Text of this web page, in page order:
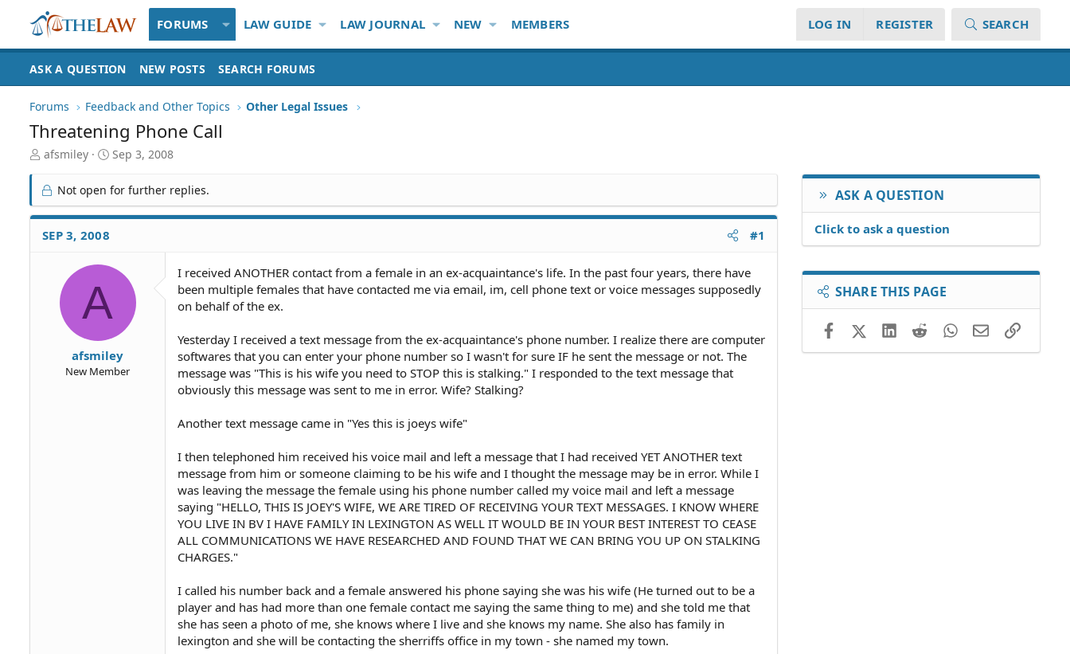
FORUMS LAW GUIDE LAW JOURNAL NEW MEMBERS LOG IN REGISTER SEARCH
ASK A QUESTION NEW POSTS SEARCH FORUMS
Forums Feedback and Other Topics Other Legal Issues
Threatening Phone Call
T
r
e
a
d
S
afsmiley
S
a
r
t
e
Sep 3, 2008
Not open for further replies.
SEP 3, 2008 #1
A
afsmiley
New Member
I received ANOTHER contact from a female in an ex-acquaintance's life. In the past four years, there have
been multiple females that have contacted me via email, im, cell phone text or voice messages supposedly
on behalf of the ex.
Yesterday I received a text message from the ex-acquaintance's phone number. I realize there are computer
softwares that you can enter your phone number so I wasn't for sure IF he sent the message or not. The
message was "This is his wife you need to STOP this is stalking." I responded to the text message that
obviously this message was sent to me in error. Wife? Stalking?
Another text message came in "Yes this is joeys wife"
I then telephoned him received his voice mail and left a message that I had received YET ANOTHER text
message from him or someone claiming to be his wife and I thought the message may be in error. While I
was leaving the message the female using his phone number called my voice mail and left a message
saying "HELLO, THIS IS JOEY'S WIFE, WE ARE TIRED OF RECEIVING YOUR TEXT MESSAGES. I KNOW WHERE
YOU LIVE IN BV I HAVE FAMILY IN LEXINGTON AS WELL IT WOULD BE IN YOUR BEST INTEREST TO CEASE
ALL COMMUNICATIONS WE HAVE RESEARCHED AND FOUND THAT WE CAN BRING YOU UP ON STALKING
CHARGES."
I called his number back and a female answered his phone saying she was his wife (He turned out to be a
player and has had more than one female contact me saying the same thing to me) and she told me that
she has seen a photo of me, she knows where I live and she knows my name. She also has family in
lexington and she will be contacting the sherriffs office in my town - she named my town.
ASK A QUESTION
Click to ask a question
SHARE THIS PAGE
FacebookX (Twitter)LinkedIn
RedditWhatsApp
EmailLink